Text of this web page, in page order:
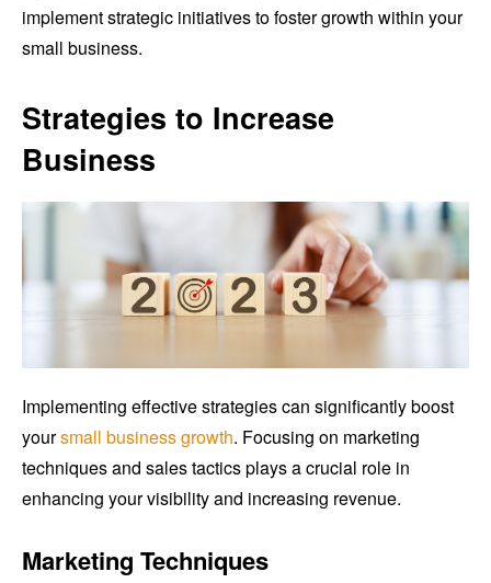
implement strategic initiatives to foster growth within your
small business.
Strategies to Increase
Business
Implementing effective strategies can significantly boost
yoursmall business growth. Focusing on marketing
techniques and sales tactics plays a crucial role in
enhancing your visibility and increasing revenue.
Marketing Techniques